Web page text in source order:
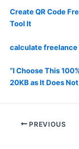
Create QR Code
Tool It
calculate freelance
“I Choose This
20KB as It Does
PREVIOUS